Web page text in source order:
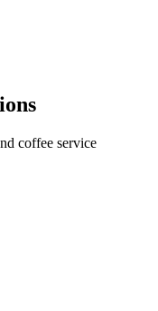
coffee service